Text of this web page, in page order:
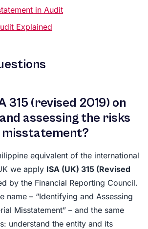
in Audit
Explained
315 (revised 2019) on
assessing the risks
equivalent of the international
we apply ISA (UK) 315 (Revised
by the Financial Reporting Council.
name – “Identifying and Assessing
Misstatement” – and the same
understand the entity and its